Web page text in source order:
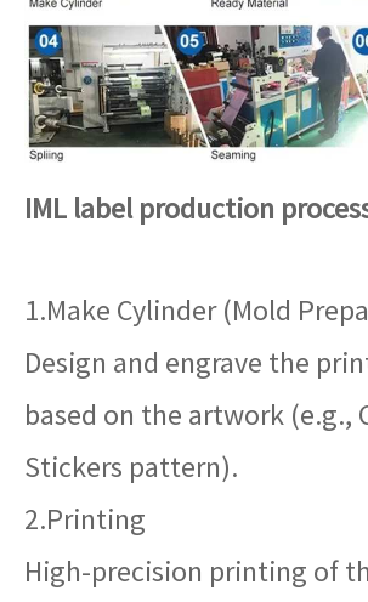
IML label production
1.Make Cylinder (Mold
Design and engrave the
based on the artwork (e.g.,
Stickers pattern).
2.Printing
High-precision printing of